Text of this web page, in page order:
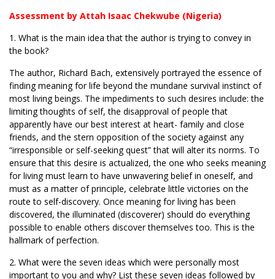
Assessment by Attah Isaac Chekwube (Nigeria)
1. What is the main idea that the author is trying to convey in
the book?
The author, Richard Bach, extensively portrayed the essence of
finding meaning for life beyond the mundane survival instinct of
most living beings. The impediments to such desires include: the
limiting thoughts of self, the disapproval of people that
apparently have our best interest at heart- family and close
friends, and the stern opposition of the society against any
“irresponsible or self-seeking quest” that will alter its norms. To
ensure that this desire is actualized, the one who seeks meaning
for living must learn to have unwavering belief in oneself, and
must as a matter of principle, celebrate little victories on the
route to self-discovery. Once meaning for living has been
discovered, the illuminated (discoverer) should do everything
possible to enable others discover themselves too. This is the
hallmark of perfection.
2. What were the seven ideas which were personally most
important to you and why? List these seven ideas followed by